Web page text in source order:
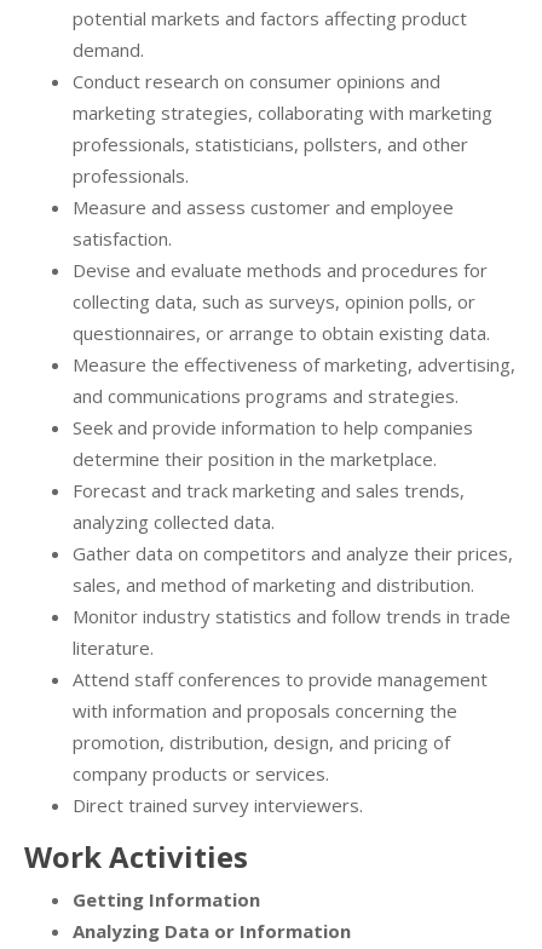
potential markets and factors affecting product
demand.
Conduct research on consumer opinions and
marketing strategies, collaborating with marketing
professionals, statisticians, pollsters, and other
professionals.
Measure and assess customer and employee
satisfaction.
Devise and evaluate methods and procedures for
collecting data, such as surveys, opinion polls, or
questionnaires, or arrange to obtain existing data.
Measure the effectiveness of marketing, advertising,
and communications programs and strategies.
Seek and provide information to help companies
determine their position in the marketplace.
Forecast and track marketing and sales trends,
analyzing collected data.
Gather data on competitors and analyze their prices,
sales, and method of marketing and distribution.
Monitor industry statistics and follow trends in trade
literature.
Attend staff conferences to provide management
with information and proposals concerning the
promotion, distribution, design, and pricing of
company products or services.
Direct trained survey interviewers.
Work Activities
Getting Information
Analyzing Data or Information